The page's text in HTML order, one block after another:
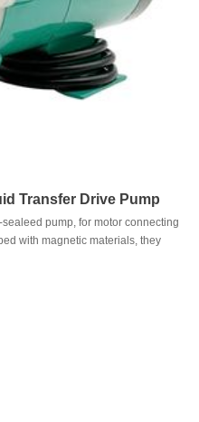
Transfer Drive Pump
pump, for motor connecting
with magnetic materials, they
to rotate through the attraction